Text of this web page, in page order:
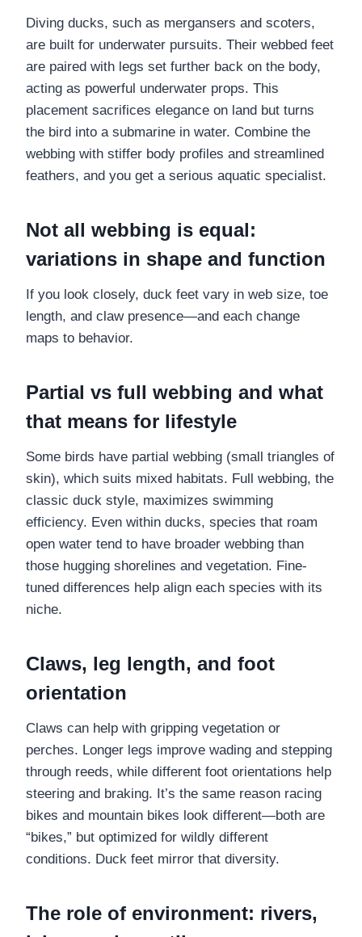
Diving ducks, such as mergansers and scoters,
are built for underwater pursuits. Their webbed feet
are paired with legs set further back on the body,
acting as powerful underwater props. This
placement sacrifices elegance on land but turns
the bird into a submarine in water. Combine the
webbing with stiffer body profiles and streamlined
feathers, and you get a serious aquatic specialist.
Not all webbing is equal:
variations in shape and function
If you look closely, duck feet vary in web size, toe
length, and claw presence—and each change
maps to behavior.
Partial vs full webbing and what
that means for lifestyle
Some birds have partial webbing (small triangles of
skin), which suits mixed habitats. Full webbing, the
classic duck style, maximizes swimming
efficiency. Even within ducks, species that roam
open water tend to have broader webbing than
those hugging shorelines and vegetation. Fine-
tuned differences help align each species with its
niche.
Claws, leg length, and foot
orientation
Claws can help with gripping vegetation or
perches. Longer legs improve wading and stepping
through reeds, while different foot orientations help
steering and braking. It’s the same reason racing
bikes and mountain bikes look different—both are
“bikes,” but optimized for wildly different
conditions. Duck feet mirror that diversity.
The role of environment: rivers,